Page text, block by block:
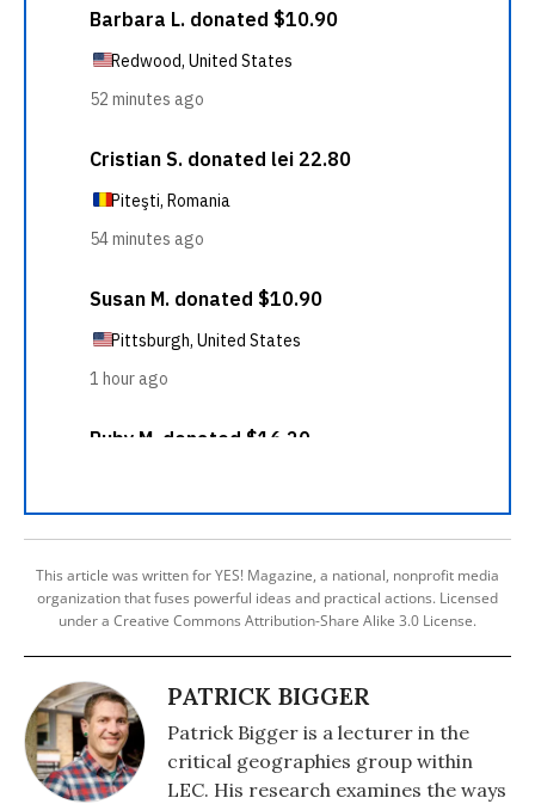
This article was written for YES! Magazine, a national, nonprofit media
organization that fuses powerful ideas and practical actions. Licensed
under a Creative Commons Attribution-Share Alike 3.0 License.
PATRICK BIGGER
Patrick Bigger is a lecturer in the
critical geographies group within
LEC. His research examines the ways